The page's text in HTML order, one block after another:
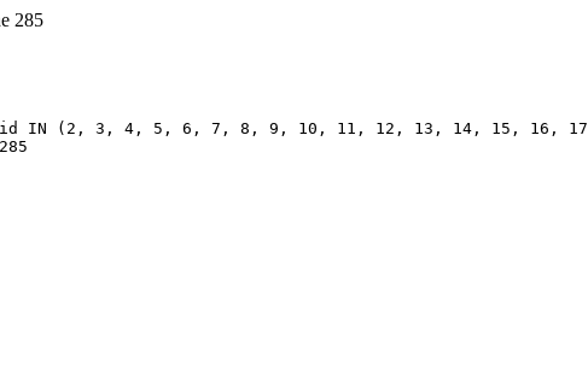
285
(2, 3, 4, 5, 6, 7, 8, 9, 10, 11, 12, 13, 14, 15,